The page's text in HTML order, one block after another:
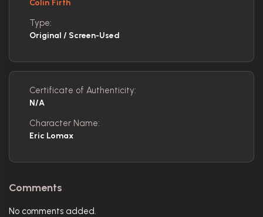
Colin Firth
Type:
Original / Screen-Used
Certificate of Authenticity:
N/A
Character Name:
Eric Lomax
Comments
No comments added.